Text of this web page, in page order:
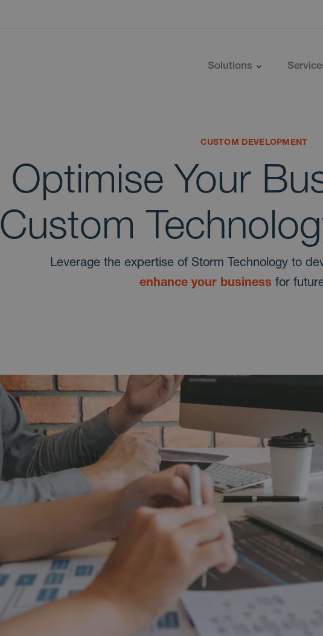
Solutions
CUSTOM DEVELOPMENT
Optimise Your
Custom
Leverage the expertise of Storm Technology to
enhance your business for